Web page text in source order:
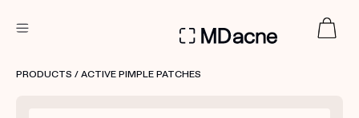
PRODUCTS / ACTIVE PIMPLE PATCHES